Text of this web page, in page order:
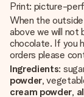
Print: picture-
When the
above we will not
chocolate. If you
orders please
Ingredients:
powder,
cream powder,